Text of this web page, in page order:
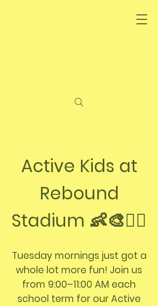
Active Kids at
Rebound
Stadium 👶🎨🏃‍♀️
Tuesday mornings just got a
whole lot more fun! Join us
from 9:00–11:00 AM each
school term for our Active